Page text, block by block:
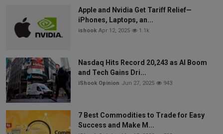
Apple and Nvidia Get Tariff Relief—
iPhones, Laptops, an...
ishook Apr 12, 2025 1.1k
Nasdaq Hits Record 20,243 as AI Boom
and Tech Gains Dri...
iShook Opinion Jun 27, 2025 943
7 Best Commodities to Trade for Easy
Success and Make M...